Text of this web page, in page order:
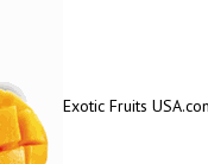
Exotic Fruits